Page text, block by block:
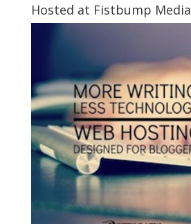
Hosted at Fistbump Media